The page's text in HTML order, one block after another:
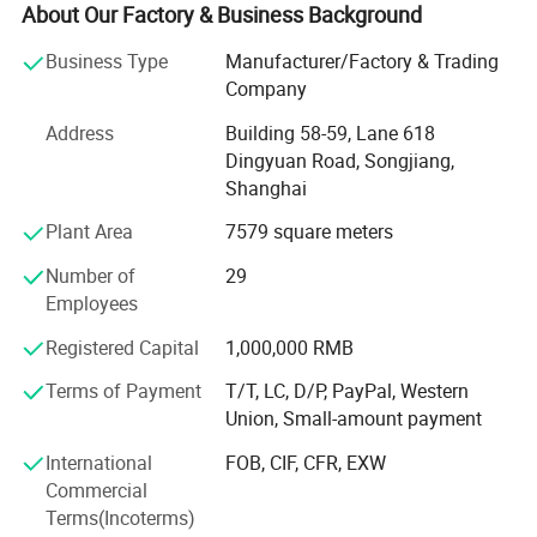
maternity tee, nursing robe, pullover, skirt, RAID coat,
headband, scarf, apron, bib, burp, tulle, dog bandana, pet
Our factory was established in 2003. After more than 20
years of development, we now have over 80 employees
and more than 100 sets of production equipment.
Our main clients include supermarkets such as Walmart
and Target, as well as well known brand stores in the
United States, Australia, and Europe.
Our business philosophy is: High quality, excellent service,
We always put quality first and have never received quality
quality control system and a professional QC team.
With strong technical capabilities, advanced equipment
About Our Factory & Business Background
Business Type
Manufacturer/Factory & Trading
Company
Address
Building 58-59, Lane 618
Dingyuan Road, Songjiang,
Shanghai
Plant Area
7579 square meters
Number of
Employees
29
Registered Capital
1,000,000 RMB
Terms of Payment
T/T, LC, D/P, PayPal, Western
Union, Small-amount payment
International
Commercial
Terms(Incoterms)
FOB, CIF, CFR, EXW